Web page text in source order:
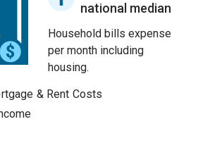
national median
Household bills expense
per month including
housing.
& Rent Costs